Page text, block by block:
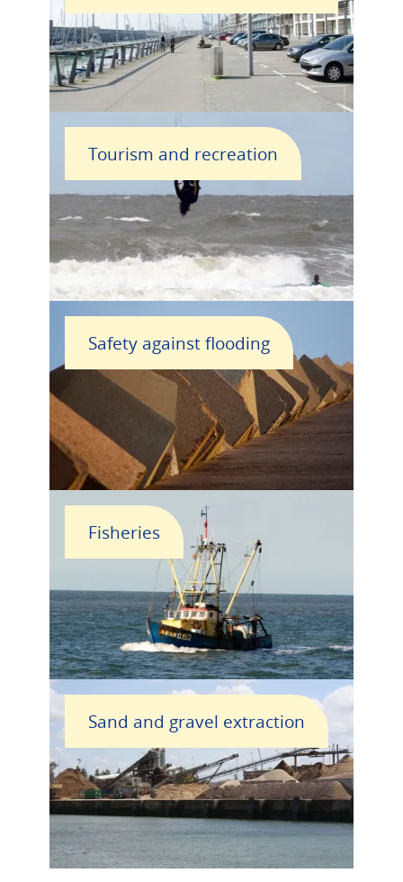
Tourism and recreation
Safety against flooding
Fisheries
Sand and gravel extraction